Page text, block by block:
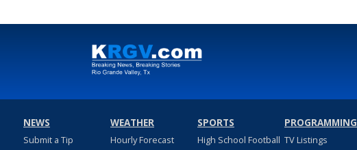
NEWS
Submit a Tip
WEATHER
Hourly Forecast
SPORTS
High School Football
PROGRAMMING
TV Listings